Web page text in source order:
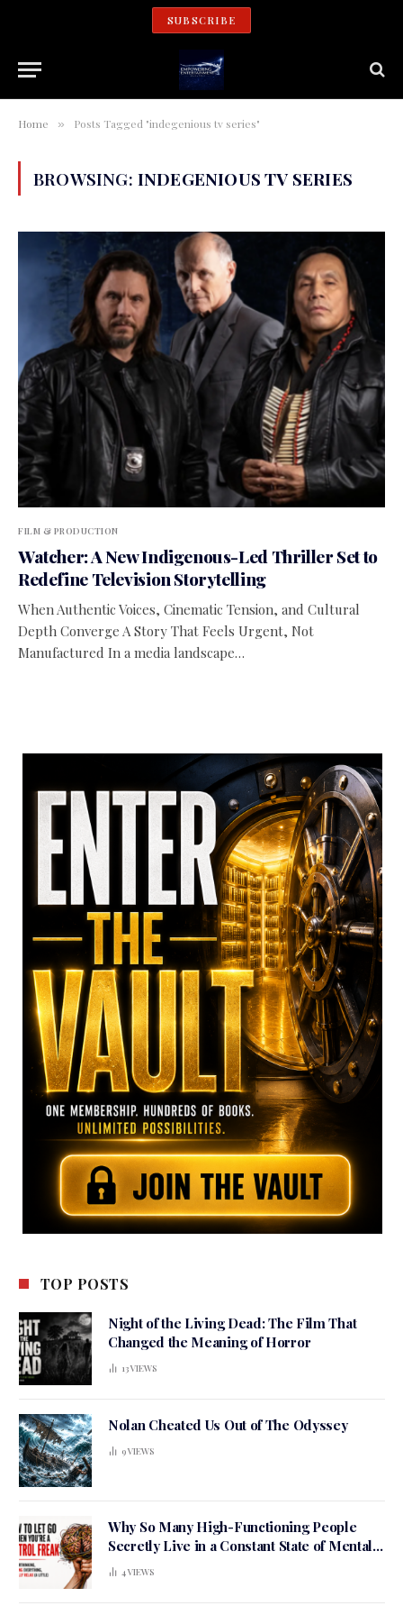
SUBSCRIBE
Home » Posts Tagged "indegenious tv series"
BROWSING: INDEGENIOUS TV SERIES
FILM & PRODUCTION
Watcher: A New Indigenous-Led Thriller Set to
Redefine Television Storytelling
When Authentic Voices, Cinematic Tension, and Cultural
Depth Converge A Story That Feels Urgent, Not
Manufactured In a media landscape…
TOP POSTS
Night of the Living Dead: The Film That
Changed the Meaning of Horror
13VIEWS
Nolan Cheated Us Out of The Odyssey
9VIEWS
Why So Many High-Functioning People
Secretly Live in a Constant State of Mental
Tension
4VIEWS